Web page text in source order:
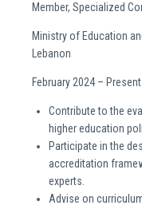
Member, Specialized
Ministry of Education
Lebanon
February 2024 – Present
Contribute to the
higher education
Participate in the
accreditation
experts.
Advise on